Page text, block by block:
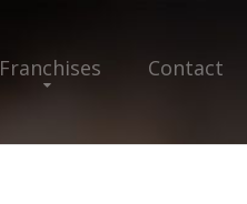
Franchises Contact